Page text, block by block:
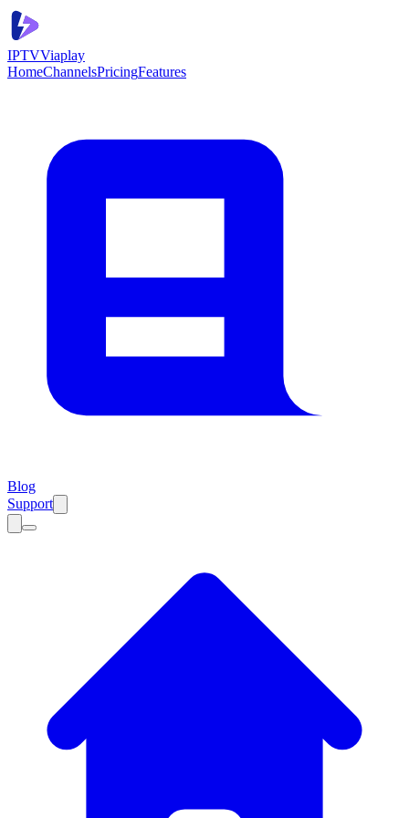
IPTVViaplay
HomeChannelsPricingFeatures
Blog
Support